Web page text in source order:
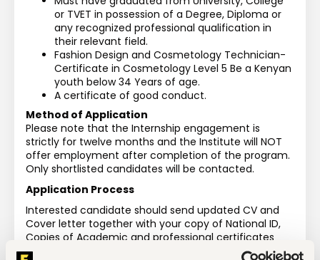
or TVET in possession of a Degree, Diploma or
any recognized professional qualification in
their relevant field.
Fashion Design and Cosmetology Technician-
Certificate in Cosmetology Level 5 Be a Kenyan
youth below 34 Years of age.
A certificate of good conduct.
Method of Application
Please note that the Internship engagement is
strictly for twelve months and the Institute will NOT
offer employment after completion of the program.
Only shortlisted candidates will be contacted.
Application Process
Interested candidate should send updated CV and
Cover letter together with your copy of National ID,
Copies of Academic and professional certificates
and indicate position/ department for internship to